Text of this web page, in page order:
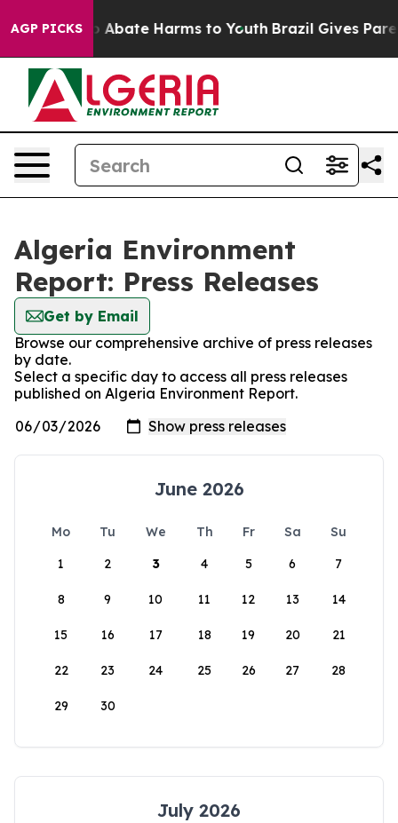
AGP PICKS
Fund to Abate Harms to Youth Brazil Gives
Algeria Environment
Report: Press Releases
Get by Email
Browse our comprehensive archive of press releases
by date.
Select a specific day to access all press releases
published on Algeria Environment Report.
June 2026
Mo Tu We Th Fr Sa
Su
1
2 3 4 5 6 7
8 9 10 11 12 13 14
15 16 17 18 19 20 21
22 23 24 25 26 27 28
29 30
July 2026